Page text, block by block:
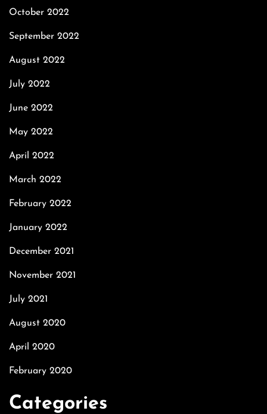
October 2022
September 2022
August 2022
July 2022
June 2022
May 2022
April 2022
March 2022
February 2022
January 2022
December 2021
November 2021
July 2021
August 2020
April 2020
February 2020
Categories